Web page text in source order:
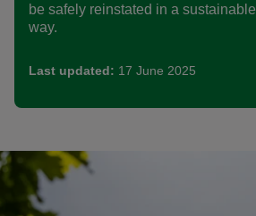
be safely reinstated in a sustainable
way.
Last updated: 17 June 2025